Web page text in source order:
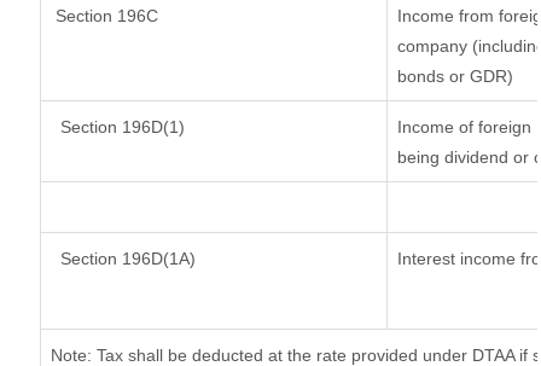
Section 196C
Income from
company
bonds or GDR)
Section 196D(1)
Income of foreign
being dividend or
Section 196D(1A) Interest income
Note: Tax shall be deducted at the rate provided under DTAA